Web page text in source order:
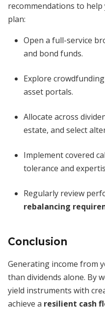
recommendations to
plan:
Open a full-service
and bond funds.
Explore
asset portals.
Allocate across
estate, and select
Implement covered
tolerance and
Regularly review
rebalancing
Conclusion
Generating income from
than dividends alone. By
yield instruments with
achieve a resilient cash